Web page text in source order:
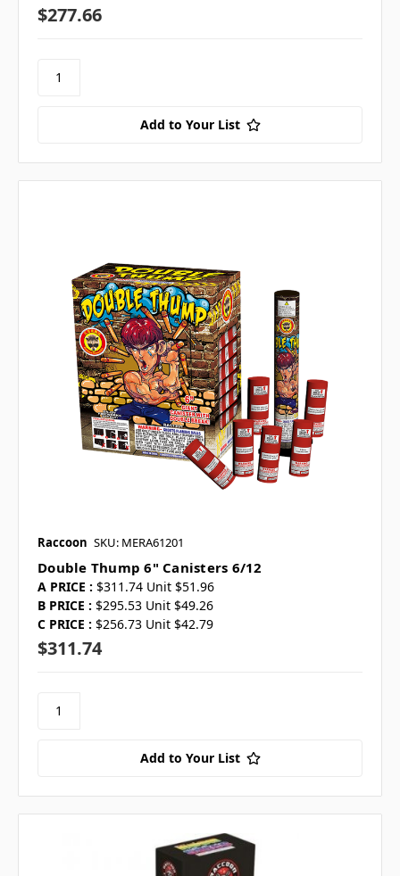
$277.66
Add to Your List
Raccoon SKU: MERA61201
Double Thump 6" Canisters 6/12
A PRICE : $311.74 Unit $51.96
B PRICE : $295.53 Unit $49.26
C PRICE : $256.73 Unit $42.79
$311.74
Add to Your List